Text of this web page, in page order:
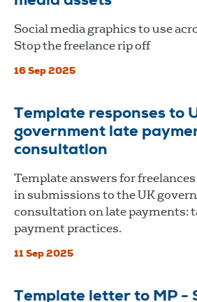
Social media graphics to use
Stop the freelance rip off
16 Sep 2025
Template responses to
government late
consultation
Template answers for
in submissions to the UK
consultation on late payments:
payment practices.
11 Sep 2025
Template letter to MP -